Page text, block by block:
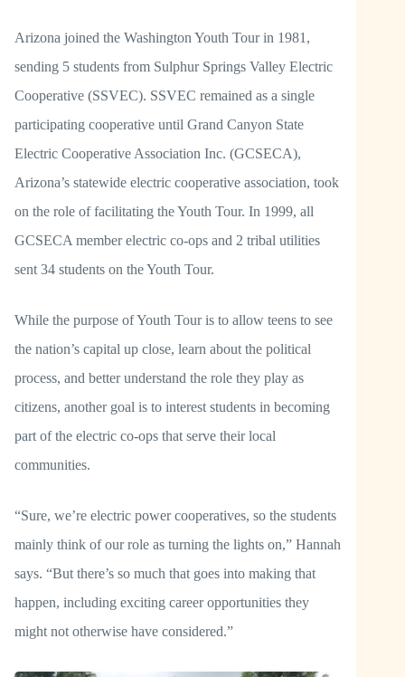
Arizona joined the Washington Youth Tour in 1981,
sending 5 students from Sulphur Springs Valley Electric
Cooperative (SSVEC). SSVEC remained as a single
participating cooperative until Grand Canyon State
Electric Cooperative Association Inc. (GCSECA),
Arizona’s statewide electric cooperative association, took
on the role of facilitating the Youth Tour. In 1999, all
GCSECA member electric co-ops and 2 tribal utilities
sent 34 students on the Youth Tour.
While the purpose of Youth Tour is to allow teens to see
the nation’s capital up close, learn about the political
process, and better understand the role they play as
citizens, another goal is to interest students in becoming
part of the electric co-ops that serve their local
communities.
“Sure, we’re electric power cooperatives, so the students
mainly think of our role as turning the lights on,” Hannah
says. “But there’s so much that goes into making that
happen, including exciting career opportunities they
might not otherwise have considered.”